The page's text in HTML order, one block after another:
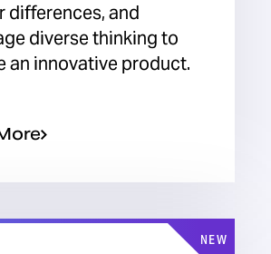
differences, and
diverse thinking to
an innovative product.
NEW